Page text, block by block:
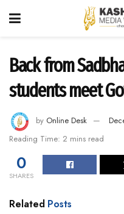
Back from
students meet
by Online Desk
Reading Time: 2 mins read
0
SHARES
Related Posts